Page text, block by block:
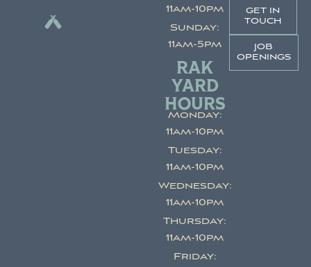
11am-10pm
Sunday:
11am-5pm
RAK
YARD
HOURS
Monday:
11am-10pm
Tuesday:
11am-10pm
Wednesday:
11am-10pm
Thursday:
11am-10pm
Friday:
get in
touch
job
openings